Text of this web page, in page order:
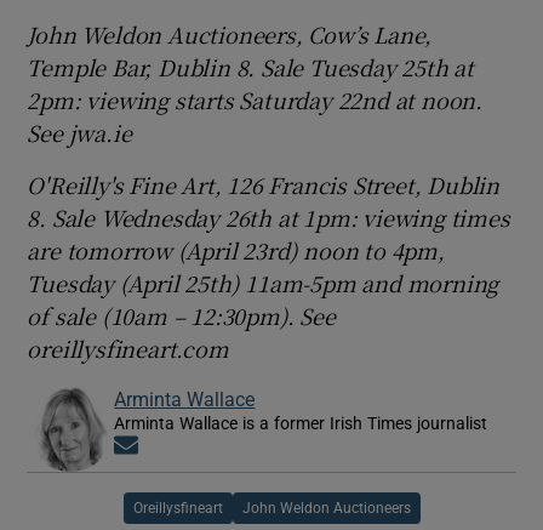
John Weldon Auctioneers, Cow’s Lane,
Temple Bar, Dublin 8. Sale Tuesday 25th at
2pm: viewing starts Saturday 22nd at noon.
See jwa.ie
O'Reilly's Fine Art, 126 Francis Street, Dublin
8. Sale Wednesday 26th at 1pm: viewing times
are tomorrow (April 23rd) noon to4pm,
Tuesday (April 25th) 11am-5pm and morning
of sale (10am – 12:30pm). See
oreillysfineart.com
Arminta Wallace
Arminta Wallace is a former Irish Times journalist
Oreillysfineart John Weldon Auctioneers